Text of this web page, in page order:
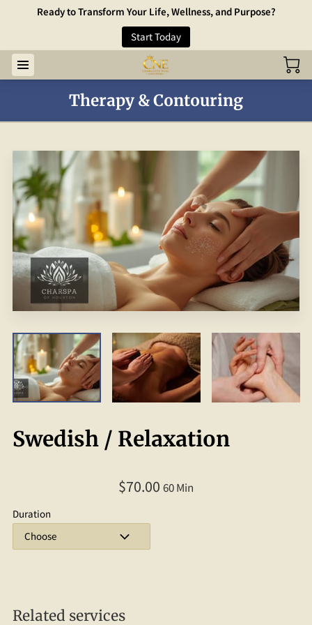
Ready to Transform Your Life, Wellness, and Purpose?
Start Today
Therapy & Contouring
Swedish / Relaxation
$70.00 60 Min
Duration
Related services